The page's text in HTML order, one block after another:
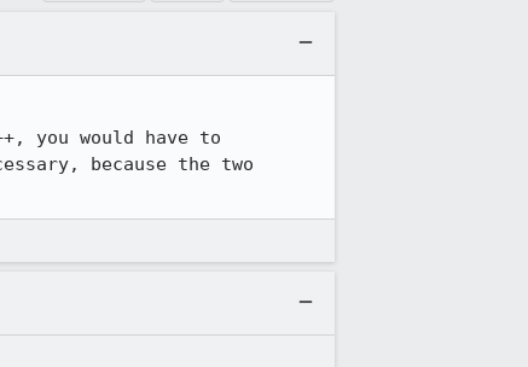
you would have to
because the two